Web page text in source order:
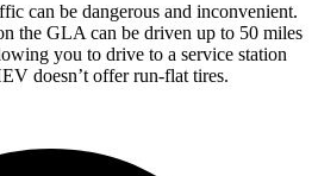
can be dangerous and inconvenient.
the GLA can be driven up to 50 miles
you to drive to a service station
doesn’t offer run-flat tires.